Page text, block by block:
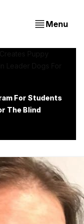
Menu
For Students
The Blind